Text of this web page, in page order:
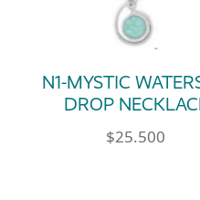
N1-MYSTIC
DROP
$25.500